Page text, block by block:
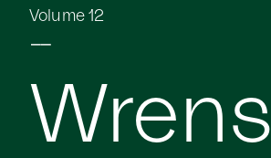
Volume 12
Wrens